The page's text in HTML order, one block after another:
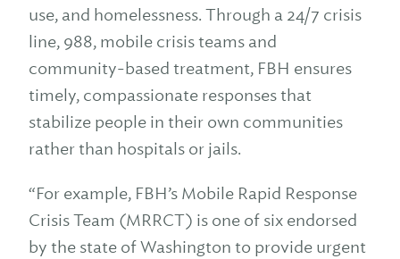
use, and homelessness. Through a 24/7 crisis
line, 988, mobile crisis teams and
community-based treatment, FBH ensures
timely, compassionate responses that
stabilize people in their own communities
rather than hospitals or jails.
“For example, FBH’s Mobile Rapid Response
Crisis Team (MRRCT) is one of six endorsed
by the state of Washington to provide urgent